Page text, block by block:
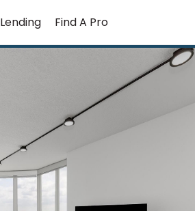
Lending Find A Pro